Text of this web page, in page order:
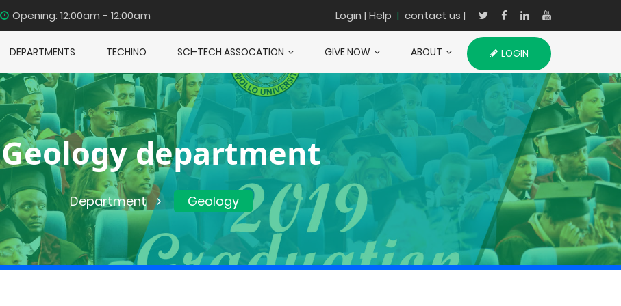
Opening: 12:00am - 12:00am Login | Help | contact us |
DEPARTMENTS TECHINO SCI-TECH ASSOCATION GIVE NOW ABOUT LOGIN
Geology department
Department Geology